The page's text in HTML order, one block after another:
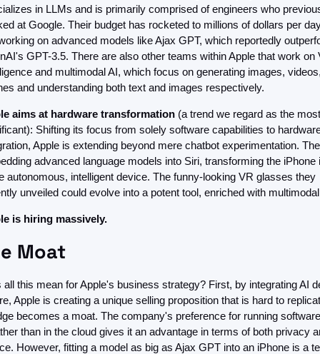
in LLMs and is primarily comprised of engineers who
at Google. Their budget has rocketed to millions of dollars per
on advanced models like Ajax GPT, which reportedly
GPT-3.5. There are also other teams within Apple that work on
and multimodal AI, which focus on generating images,
and understanding both text and images respectively.
aims at hardware transformation (a trend we regard as the most
Shifting its focus from solely software capabilities to
Apple is extending beyond mere chatbot experimentation.
advanced language models into Siri, transforming the iPhone
autonomous, intelligent device. The funny-looking VR glasses they
unveiled could evolve into a potent tool, enriched with
is hiring massively.
Moat
all this mean for Apple's business strategy? First, by integrating AI
Apple is creating a unique selling proposition that is hard to
becomes a moat. The company's preference for running
than in the cloud gives it an advantage in terms of both privacy
However, fitting a model as big as Ajax GPT into an iPhone is a